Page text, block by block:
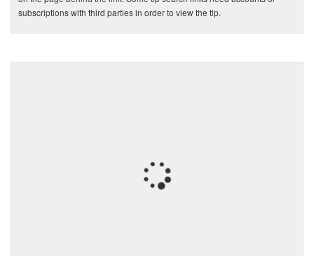
subscriptions with third parties in order to view the tip.